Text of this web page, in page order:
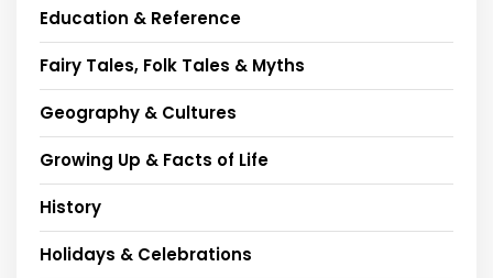
Education & Reference
Fairy Tales, Folk Tales & Myths
Geography & Cultures
Growing Up & Facts of Life
History
Holidays & Celebrations